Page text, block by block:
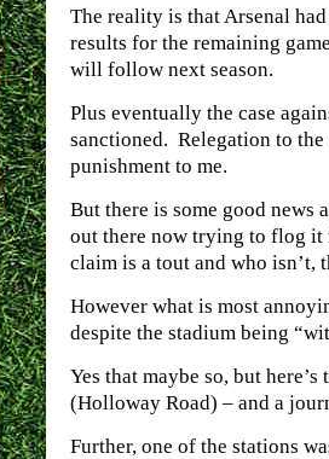
The reality is that Arsenal
results for the remaining
will follow next season.
Plus eventually the case
sanctioned. Relegation to the
punishment to me.
But there is some good
out there now trying to flog
claim is a tout and who isn’t,
However what is most
despite the stadium being
Yes that maybe so, but
(Holloway Road) – and a
Further, one of the stations